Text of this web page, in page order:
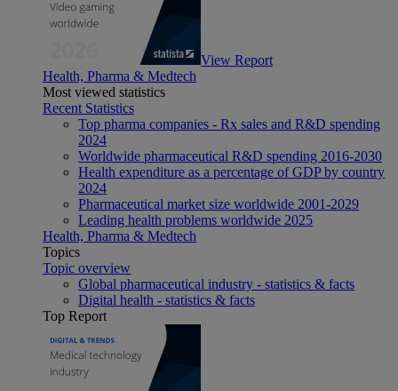
View Report
Health, Pharma & Medtech
Most viewed statistics
Recent Statistics
Top pharma companies - Rx sales and R&D spending
2024
Worldwide pharmaceutical R&D spending 2016-2030
Health expenditure as a percentage of GDP by country
2024
Pharmaceutical market size worldwide 2001-2029
Leading health problems worldwide 2025
Health, Pharma & Medtech
Topics
Topic overview
Global pharmaceutical industry - statistics & facts
Digital health - statistics & facts
Top Report